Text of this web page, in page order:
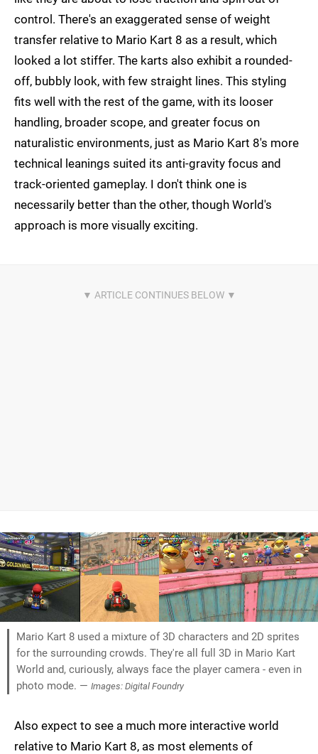
control. There's an exaggerated sense of weight
transfer relative to Mario Kart 8 as a result, which
looked a lot stiffer. The karts also exhibit a rounded-
off, bubbly look, with few straight lines. This styling
fits well with the rest of the game, with its looser
handling, broader scope, and greater focus on
naturalistic environments, just as Mario Kart 8's more
technical leanings suited its anti-gravity focus and
track-oriented gameplay. I don't think one is
necessarily better than the other, though World's
approach is more visually exciting.
Mario Kart 8 used a mixture of 3D characters and 2D sprites
for the surrounding crowds. They're all full 3D in Mario Kart
World and, curiously, always face the player camera - even in
photo mode. — Images: Digital Foundry
Also expect to see a much more interactive world
relative to Mario Kart 8, as most elements of